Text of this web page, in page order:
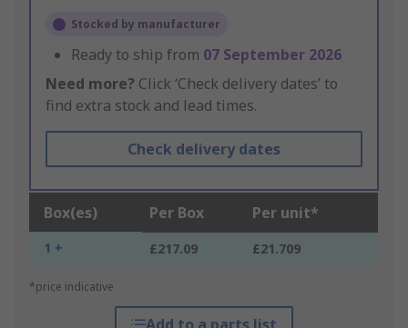
Stocked by manufacturer
Ready to ship from 07 September 2026
Need more? Click ‘Check delivery dates’ to
find extra stock and lead times.
Check delivery dates
Box(es) Per Box Per unit*
1 + £217.09 £21.709
*price indicative